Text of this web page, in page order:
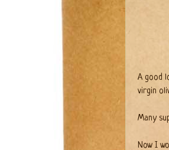
A good
virgin
Many
Now I